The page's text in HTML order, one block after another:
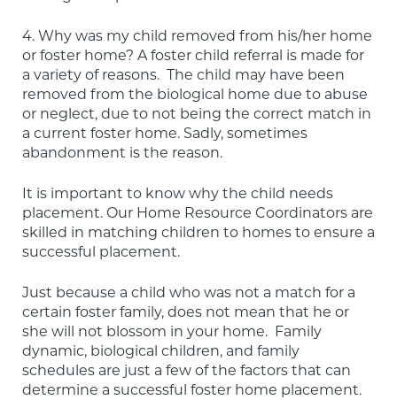
4. Why was my child removed from his/her home
or foster home? A foster child referral is made for
a variety of reasons.  The child may have been
removed from the biological home due to abuse
or neglect, due to not being the correct match in
a current foster home. Sadly, sometimes
abandonment is the reason.
It is important to know why the child needs
placement. Our Home Resource Coordinators are
skilled in matching children to homes to ensure a
successful placement.
Just because a child who was not a match for a
certain foster family, does not mean that he or
she will not blossom in your home.  Family
dynamic, biological children, and family
schedules are just a few of the factors that can
determine a successful foster home placement.